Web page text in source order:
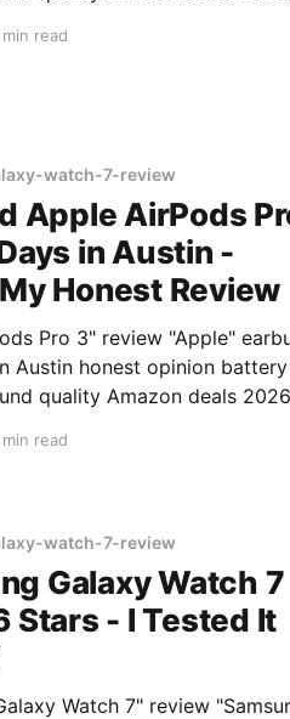
read
watch-7-review
Apple AirPods
in Austin -
Honest Review
Pro 3" review "Apple"
Austin honest opinion
quality Amazon deals 2026
read
watch-7-review
Galaxy Watch 7
Stars - I Tested It
Watch 7" review